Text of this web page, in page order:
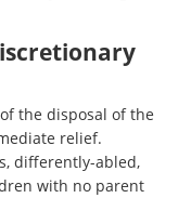
the disposal of the
relief.
differently-abled,
with no parent